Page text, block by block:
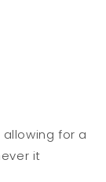
for a
it